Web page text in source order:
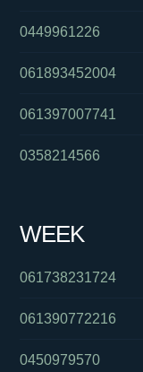
0449961226
061893452004
061397007741
0358214566
WEEK
061738231724
061390772216
0450979570